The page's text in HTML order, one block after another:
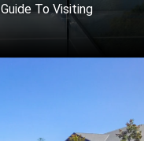
To Visiting